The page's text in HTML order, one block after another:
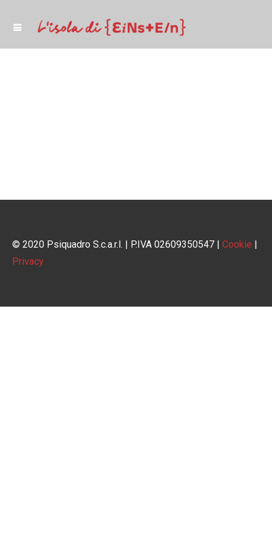
© 2020 Psiquadro S.c.a.r.l. | P.IVA 02609350547 | Cookie |
Privacy